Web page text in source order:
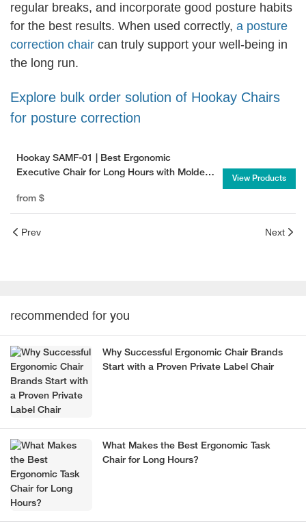
regular breaks, and incorporate good posture habits
for the best results. When used correctly, a posture
correction chair can truly support your well-being in
the long run.
Explore bulk order solution of Hookay Chairs
for posture correction
Hookay SAMF-01 | Best Ergonomic
Executive Chair for Long Hours with Molded
from $
View Products
Prev Next
recommended for you
Why Successful Ergonomic Chair Brands
Start with a Proven Private Label Chair
What Makes the Best Ergonomic Task
Chair for Long Hours?